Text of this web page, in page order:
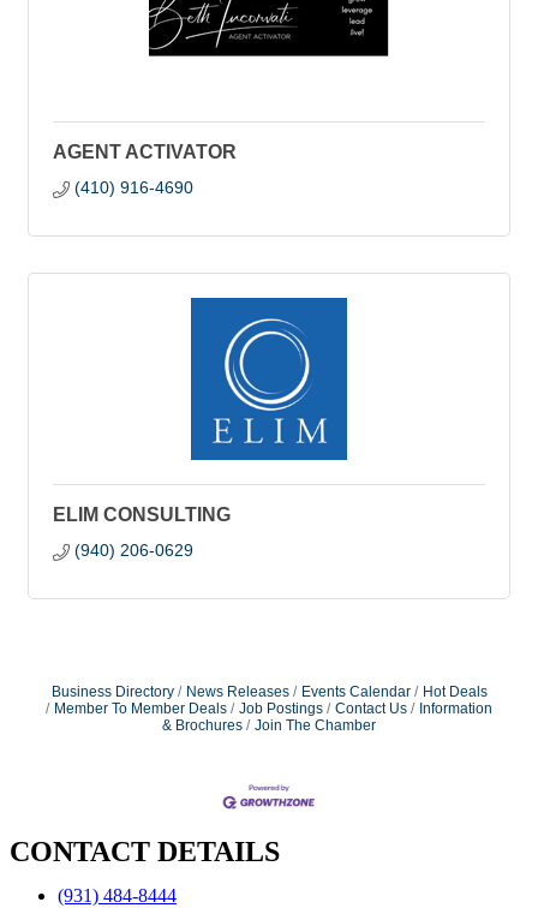
AGENT ACTIVATOR
(410) 916-4690
ELIM CONSULTING
(940) 206-0629
Business Directory News Releases Events Calendar
Hot Deals
Member To Member Deals
Job Postings Contact Us
Information
& Brochures
Join The Chamber
CONTACT DETAILS
(931) 484-8444